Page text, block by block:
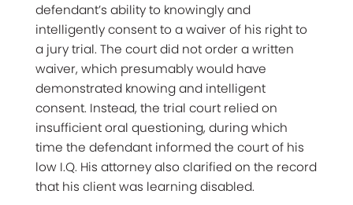
defendant’s ability to knowingly and
intelligently consent to a waiver of his right to
a jury trial. The court did not order a written
waiver, which presumably would have
demonstrated knowing and intelligent
consent. Instead, the trial court relied on
insufficient oral questioning, during which
time the defendant informed the court of his
low I.Q. His attorney also clarified on the record
that his client was learning disabled.